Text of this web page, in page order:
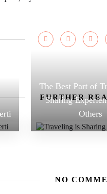
FURTHER
The Best Part of
Sharing
Others
NO